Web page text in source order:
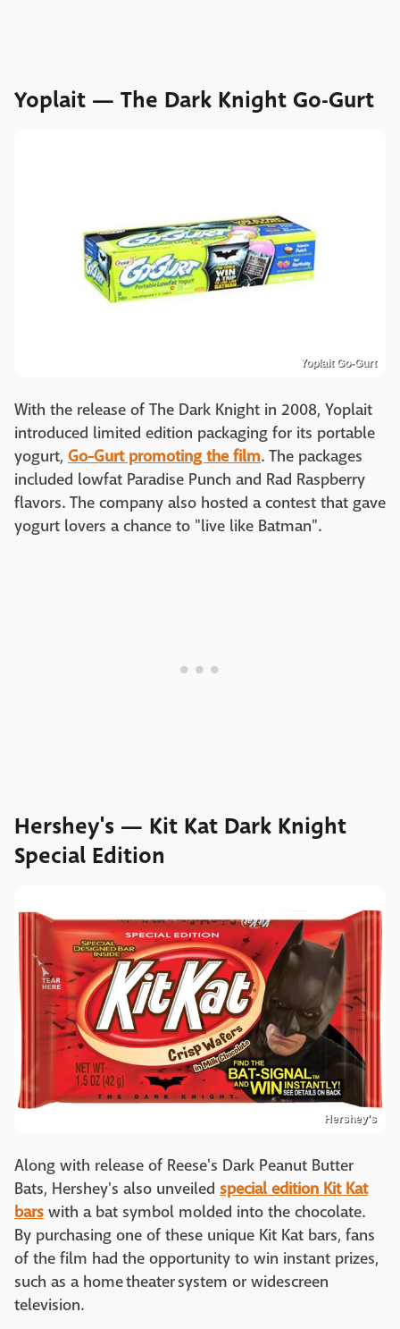
Yoplait — The Dark Knight Go-Gurt
Yoplait Go-Gurt
With the release of The Dark Knight in 2008, Yoplait
introduced limited edition packaging for its portable
yogurt, Go-Gurt promoting the film. The packages
included lowfat Paradise Punch and Rad Raspberry
flavors. The company also hosted a contest that gave
yogurt lovers a chance to "live like Batman".
Hershey's — Kit Kat Dark Knight
Special Edition
Hershey's
Along with release of Reese's Dark Peanut Butter
Bats, Hershey's also unveiled special edition Kit Kat
bars with a bat symbol molded into the chocolate.
By purchasing one of these unique Kit Kat bars, fans
of the film had the opportunity to win instant prizes,
such as a home theater system or widescreen
television.